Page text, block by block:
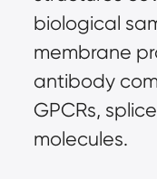
biological
membrane
antibody
GPCRs,
molecules.